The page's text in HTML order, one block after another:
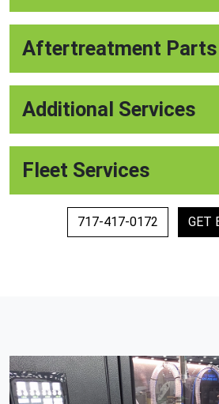
Aftertreatment Parts
Additional Services
Fleet Services
717-417-0172 GET